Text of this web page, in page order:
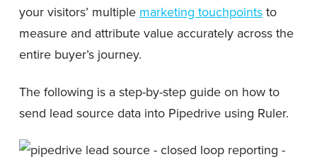
your visitors’ multiple marketing touchpointsto
measure and attribute value accurately across the
entire buyer’s journey.
The following is a step-by-step guide on how to
send lead source data into Pipedrive using Ruler.